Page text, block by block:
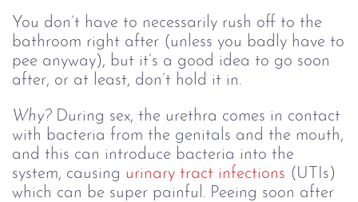
You don’t have to necessarily rush off to the
bathroom right after (unless you badly have to
pee anyway), but it’s a good idea to go soon
after, or at least, don’t hold it in.
Why?During sex, the urethra comes in contact
with bacteria from the genitals and the mouth,
and this can introduce bacteria into the
system, causing urinary tract infections (UTIs)
which can be super painful. Peeing soon after